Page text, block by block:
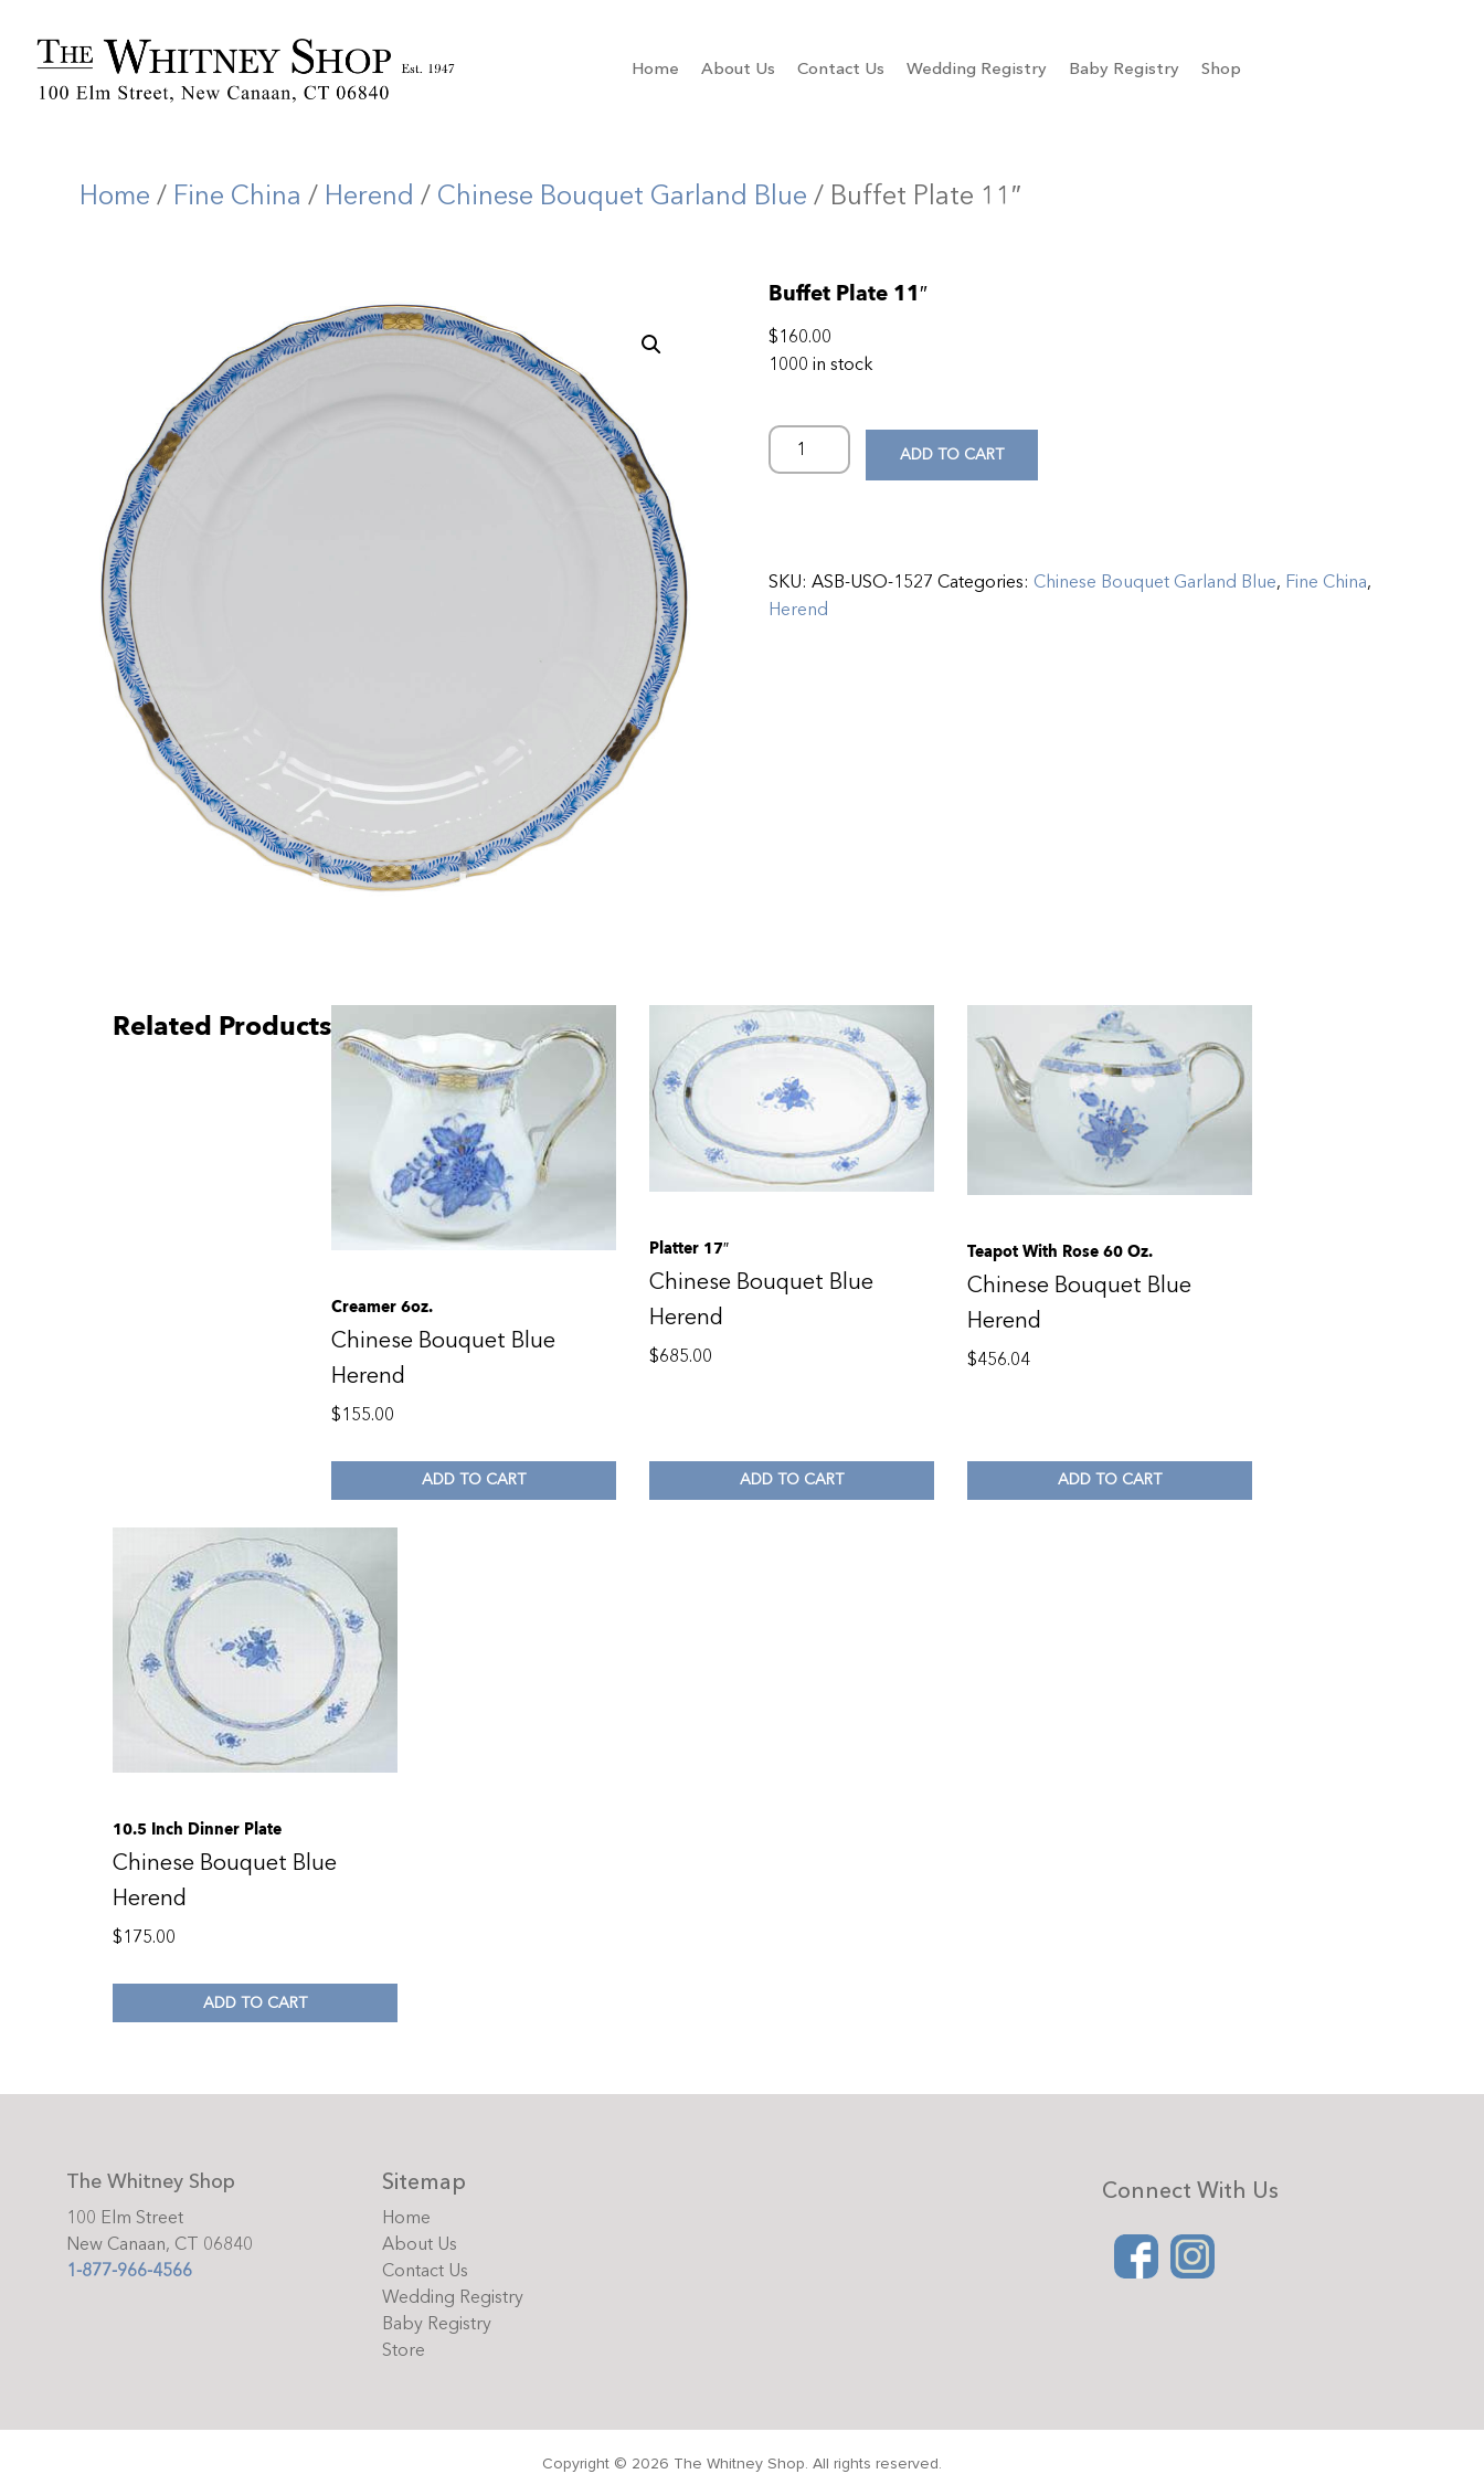
Home About Us Contact Us Wedding Registry Baby Registry Shop
Home / Fine China / Herend / Chinese Bouquet Garland Blue / Buffet Plate 11″
Buffet Plate 11″
$160.00
1000 in stock
ADD TO CART
SKU: ASB-USO-1527 Categories: Chinese Bouquet Garland Blue, Fine China,
Herend
Related Products
Creamer 6oz.
Chinese Bouquet Blue
Herend
$155.00
ADD TO CART
Platter 17″
Chinese Bouquet Blue
Herend
$685.00
ADD TO CART
Teapot With Rose 60 Oz.
Chinese Bouquet Blue
Herend
$456.04
ADD TO CART
10.5 Inch Dinner Plate
Chinese Bouquet Blue
Herend
$175.00
ADD TO CART
The Whitney Shop
100 Elm Street
New Canaan, CT 06840
1-877-966-4566
Sitemap
Home
About Us
Contact Us
Wedding Registry
Baby Registry
Store
Connect With Us
Copyright © 2026 The Whitney Shop. All rights reserved.